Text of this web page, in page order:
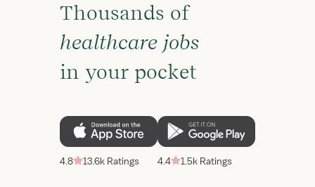
Thousands of
healthcare jobs
in your pocket
4.8 13.6k Ratings 4.4 1.5k Ratings